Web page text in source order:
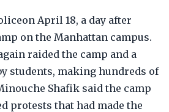
April 18, a day after
on the Manhattan campus.
raided the camp and a
students, making hundreds of
Shafik said the camp
protests that had made the